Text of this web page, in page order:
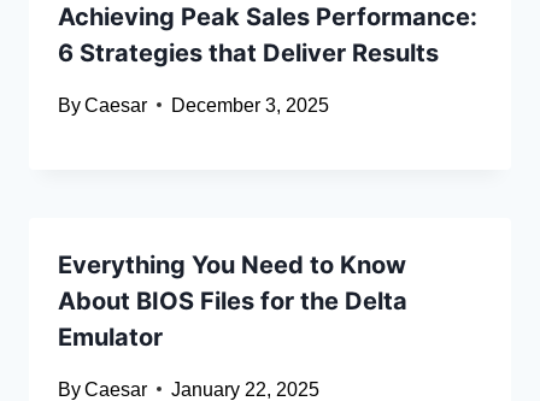
Achieving Peak Sales Performance:
6 Strategies that Deliver Results
ByCaesar December 3, 2025
Everything You Need to Know
About BIOS Files for the Delta
Emulator
ByCaesar January 22, 2025